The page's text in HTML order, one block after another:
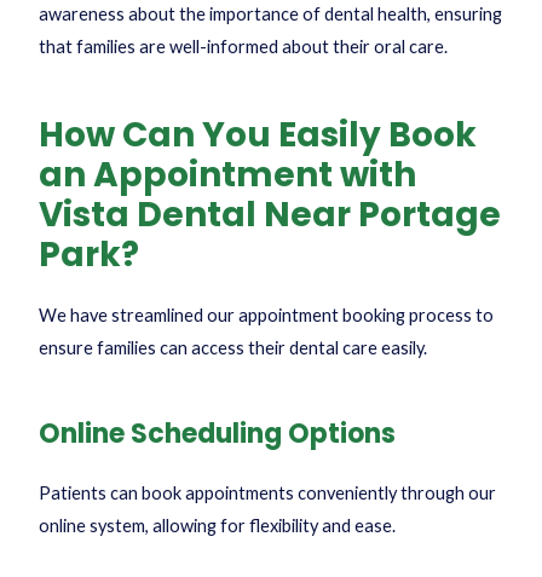
awareness about the importance of dental health, ensuring
that families are well-informed about their oral care.
How Can You Easily Book
an Appointment with
Vista Dental Near Portage
Park?
We have streamlined our appointment booking process to
ensure families can access their dental care easily.
Online Scheduling Options
Patients can book appointments conveniently through our
online system, allowing for flexibility and ease.